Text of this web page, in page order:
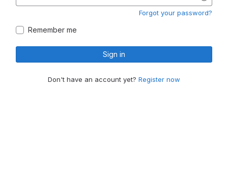
Forgot your password?
Remember me
Sign in
Don't have an account yet? Register now